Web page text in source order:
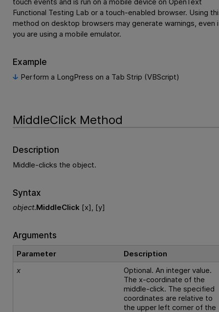
touch events and is run on a mobile device on OpenText
Functional Testing Lab or a touch-enabled browser. Using
method on desktop browsers may generate warnings, even
you are using a mobile emulator.
Example
Perform a LongPress on a Tab Strip (VBScript)
MiddleClick Method
Description
Middle-clicks the object.
Syntax
object.MiddleClick [x], [y]
Arguments
Parameter
Description
x
Optional. An integer value.
The x-coordinate of the
middle-click. The specified
coordinates are relative to
the upper left corner of the